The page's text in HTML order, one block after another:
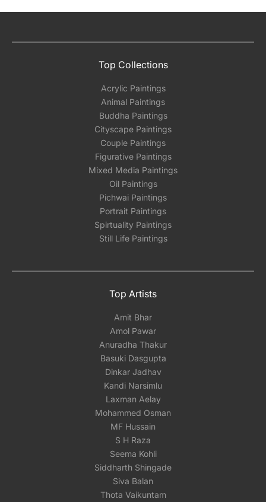
Top Collections
Acrylic Paintings
Animal Paintings
Buddha Paintings
Cityscape Paintings
Couple Paintings
Figurative Paintings
Mixed Media Paintings
Oil Paintings
Pichwai Paintings
Portrait Paintings
Spirtuality Paintings
Still Life Paintings
Top Artists
Amit Bhar
Amol Pawar
Anuradha Thakur
Basuki Dasgupta
Dinkar Jadhav
Kandi Narsimlu
Laxman Aelay
Mohammed Osman
MF Hussain
S H Raza
Seema Kohli
Siddharth Shingade
Siva Balan
Thota Vaikuntam